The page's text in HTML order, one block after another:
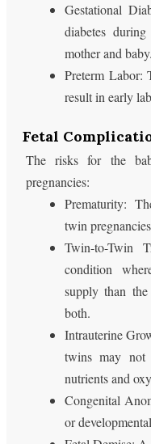
Gestational
diabetes
mother and baby.
Preterm Labor:
result in early
Fetal
The risks for the
pregnancies:
Prematurity:
twin
Twin-to-Twin
condition
supply than
both.
Intrauterine
twins may not
nutrients and
Congenital
or